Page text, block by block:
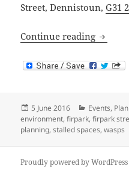
Street, Dennistoun,G31
Continue reading
Posted
on
5 June 2016 Categories
Events,
environment,firpark,firpark
planning,stalled spaces,wasps
Proudly powered by WordPress